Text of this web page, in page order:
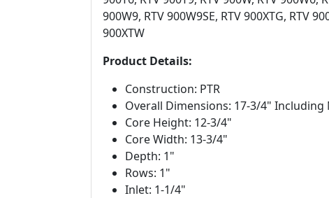
900W9, RTV 900W9SE, RTV 900XTG, RTV
900XTW
Product Details:
Construction: PTR
Overall Dimensions: 17-3/4"
Core Height: 12-3/4"
Core Width: 13-3/4"
Depth: 1"
Rows: 1"
Inlet: 1-1/4"